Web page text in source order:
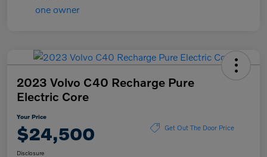
2023 Volvo C40 Recharge Pure
Electric Core
Your Price
$24,500 Get Out The Door Price
Disclosure